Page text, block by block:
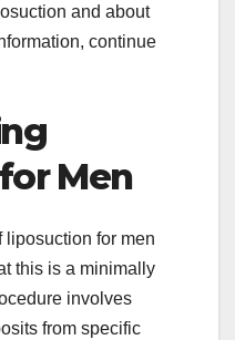
and about
continue
Men
for men
this is a minimally
involves
from specific